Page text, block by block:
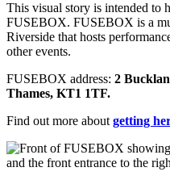
This visual story is intended to
FUSEBOX. FUSEBOX is a
Riverside that hosts
other events.
FUSEBOX address: 2
Thames, KT1 1TF.
Find out more about getting